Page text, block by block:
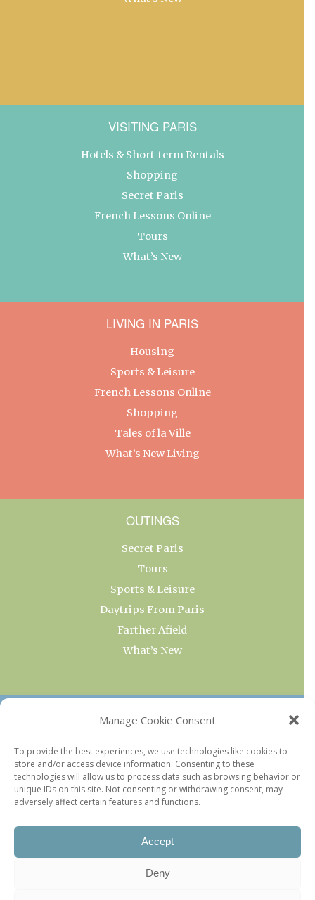
Manage Cookie Consent
To provide the best experiences, we use technologies like cookies to
store and/or access device information. Consenting to these
technologies will allow us to process data such as browsing behavior or
unique IDs on this site. Not consenting or withdrawing consent, may
adversely affect certain features and functions.
Accept
Deny
VISITING PARIS
Hotels & Short-term Rentals
Shopping
Secret Paris
French Lessons Online
Tours
What’s New
LIVING IN PARIS
Housing
Sports & Leisure
French Lessons Online
Shopping
Tales of la Ville
What’s New Living
OUTINGS
Secret Paris
Tours
Sports & Leisure
Daytrips From Paris
Farther Afield
What’s New
OUR COLLECTIONS
Current & Upcoming Exhibitions
Favorite Restaurants by Arrondissement
Every Paris Museum
Photo of the Week